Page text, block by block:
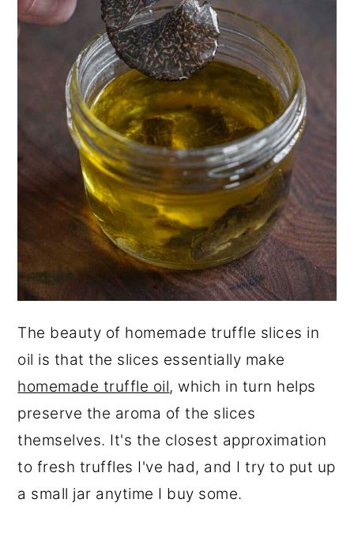
The beauty of homemade truffle slices in
oil is that the slices essentially make
homemade truffle oil, which in turn helps
preserve the aroma of the slices
themselves. It's the closest approximation
to fresh truffles I've had, and I try to put up
a small jar anytime I buy some.